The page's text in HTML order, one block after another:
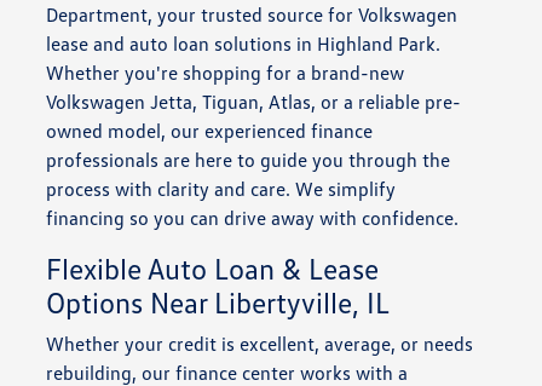
Department, your trusted source for Volkswagen
lease and auto loan solutions in Highland Park.
Whether you're shopping for a brand-new
Volkswagen Jetta, Tiguan, Atlas, or a reliable pre-
owned model, our experienced finance
professionals are here to guide you through the
process with clarity and care. We simplify
financing so you can drive away with confidence.
Flexible Auto Loan & Lease
Options Near Libertyville, IL
Whether your credit is excellent, average, or needs
rebuilding, our finance center works with a